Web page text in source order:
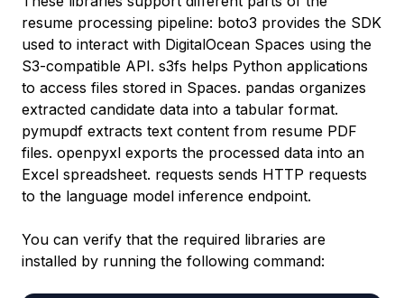
resume processing pipeline: boto3 provides the SDK
used to interact with DigitalOcean Spaces using the
S3-compatible API. s3fs helps Python applications
to access files stored in Spaces. pandas organizes
extracted candidate data into a tabular format.
pymupdf extracts text content from resume PDF
files. openpyxl exports the processed data into an
Excel spreadsheet. requests sends HTTP requests
to the language model inference endpoint.
You can verify that the required libraries are
installed by running the following command: